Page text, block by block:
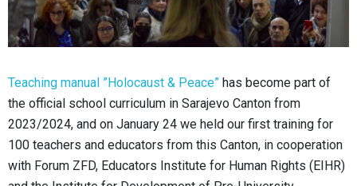
Teaching manual ”Holocaust & Peace” has become part of
the official school curriculum in Sarajevo Canton from
2023/2024, and on January 24 we held our first training for
100 teachers and educators from this Canton, in cooperation
with Forum ZFD, Educators Institute for Human Rights (EIHR)